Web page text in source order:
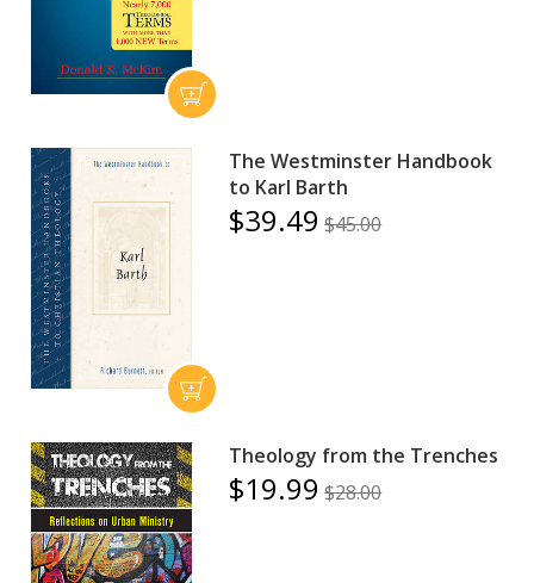
The Westminster Handbook
to Karl Barth
$39.49 $45.00
Theology from the Trenches
$19.99 $28.00